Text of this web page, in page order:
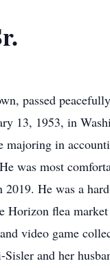
passed
13, 1953, in
majoring in
was most
He was a
flea
video game
and her